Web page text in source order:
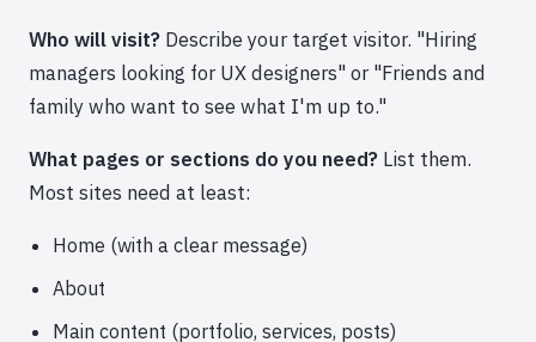
Who will visit? Describe your target visitor. "Hiring
managers looking for UX designers" or "Friends and
family who want to see what I'm up to."
What pages or sections do you need? List them.
Most sites need at least:
Home (with a clear message)
About
Main content (portfolio, services, posts)